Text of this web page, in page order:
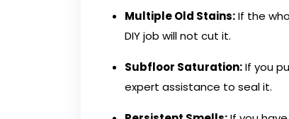
Multiple Old Stains:If the
DIY job will not cut it.
Subfloor Saturation:If you
expert assistance to seal it.